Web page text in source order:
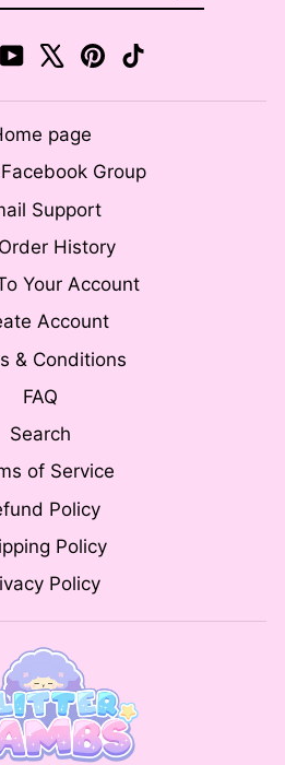
YouTube Pinterest
page
Group
Support
History
Your Account
Account
& Conditions
FAQ
Search
of Service
Policy
Policy
Policy